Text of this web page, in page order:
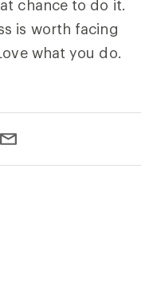
chance to do it.
is worth facing
what you do.